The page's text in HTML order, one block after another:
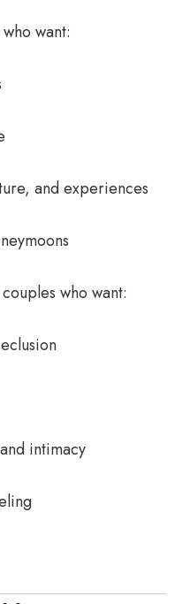
want:
and experiences
who want:
intimacy